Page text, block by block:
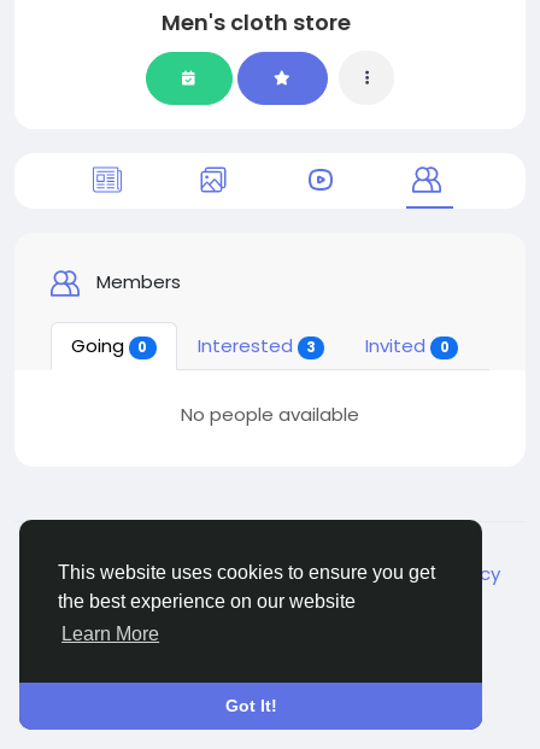
This website uses cookies to ensure you get
the best experience on our website
Learn More
Got It!
Men's cloth store
Members
Going 0 Interested 3 Invited 0
No people available
About Terms Privacy Shipping and delivery policy
Refund and return policy Contact Us